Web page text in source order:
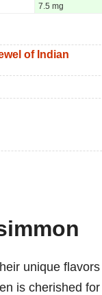
7.5 mg
of Indian
unique flavors
is cherished for